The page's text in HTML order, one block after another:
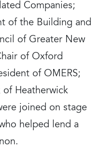
Companies;
of the Building and
of Greater New
of Oxford
of OMERS;
of Heatherwick
joined on stage
helped lend a